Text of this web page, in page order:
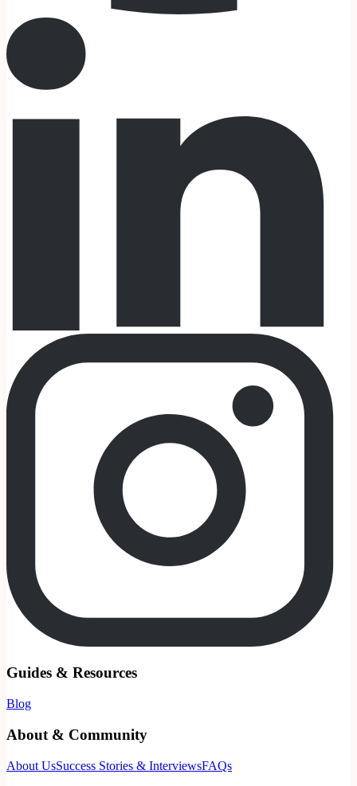
Guides & Resources
Blog
About & Community
About UsSuccess Stories & InterviewsFAQs